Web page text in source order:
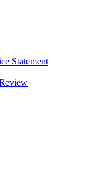
Statement